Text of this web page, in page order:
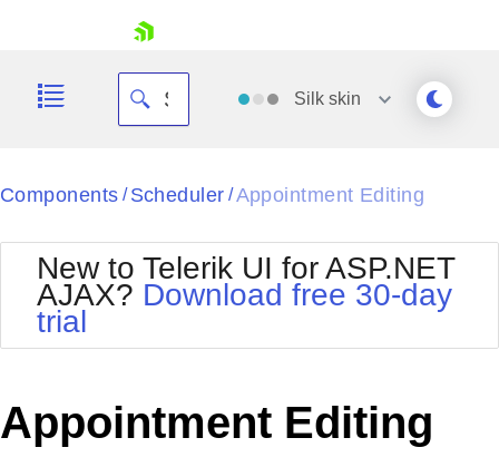
Your Account
Request Trial
Silk skin
Black
BlackMetroTouch
Bootstrap
Default
MetroTouch
Office2010Silver
Outlook
Telerik
Vista
Components / Scheduler / Appointment Editing
New to Telerik UI for ASP.NET
AJAX? Download free 30-day
trial
Appointment Editing